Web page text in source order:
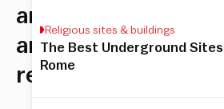
artists
and
researchers.
Religious sites & buildings
The Best Underground Sites
Rome